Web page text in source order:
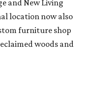
and New Living
location now also
furniture shop
woods and